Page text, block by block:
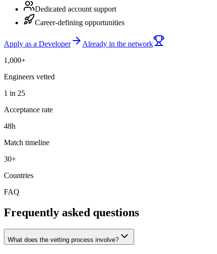
Dedicated account support
Career-defining opportunities
Apply as a Developer
Already in the network
1,000+
Engineers vetted
1 in 25
Acceptance rate
48h
Match timeline
30+
Countries
FAQ
Frequently asked questions
What does the vetting process involve?